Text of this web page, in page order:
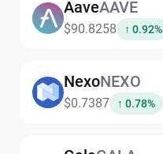
AaveAAVE
$90.8258 ↑ 0.92%
NexoNEXO
$0.7387 ↑ 0.78%